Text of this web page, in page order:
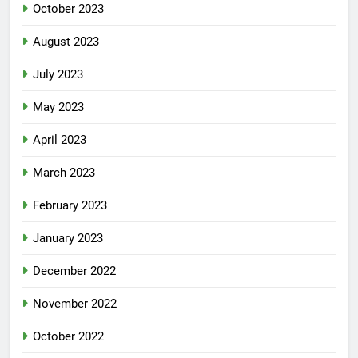
October 2023
August 2023
July 2023
May 2023
April 2023
March 2023
February 2023
January 2023
December 2022
November 2022
October 2022